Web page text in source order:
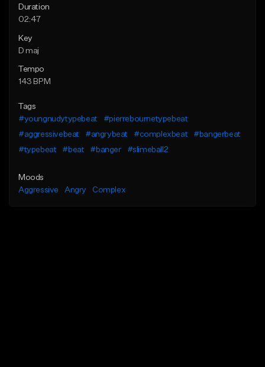
Duration
02:47
Key
D maj
Tempo
143 BPM
Tags
#youngnudytypebeat
#pierrebournetypebeat
#aggressivebeat
#angrybeat #complexbeat
#bangerbeat
#typebeat
#beat #banger #slimeball2
Moods
Aggressive
Angry Complex